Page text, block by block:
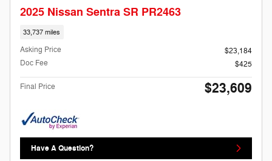
2025 Nissan Sentra SR PR2463
33,737 miles
Asking Price
$23,184
Doc Fee
$425
Final Price $23,609
Have A Question?